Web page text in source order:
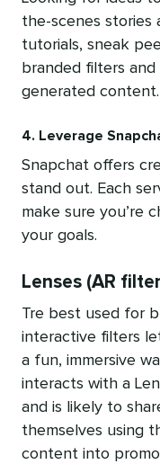
the-scenes stories
tutorials, sneak
branded filters
generated content.
4. Leverage
Snapchat offers
stand out. Each
make sure you’re
your goals.
Lenses (AR
Tre best used for
interactive filters
a fun, immersive
interacts with a
and is likely to
themselves using
content into